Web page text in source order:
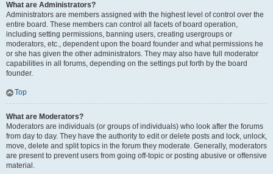
What are Administrators?
Administrators are members assigned with the highest level of control over the
entire board. These members can control all facets of board operation,
including setting permissions, banning users, creating usergroups or
moderators, etc., dependent upon the board founder and what permissions he
or she has given the other administrators. They may also have full moderator
capabilities in all forums, depending on the settings put forth by the board
founder.
Top
What are Moderators?
Moderators are individuals (or groups of individuals) who look after the forums
from day to day. They have the authority to edit or delete posts and lock, unlock,
move, delete and split topics in the forum they moderate. Generally, moderators
are present to prevent users from going off-topic or posting abusive or offensive
material.